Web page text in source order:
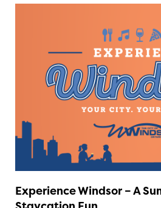
Experience Windsor – A